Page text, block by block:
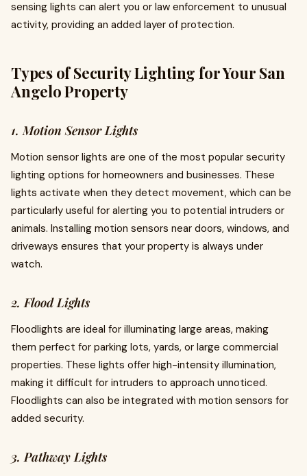
sensing lights can alert you or law enforcement to unusual
activity, providing an added layer of protection.
Types of Security Lighting for Your San
Angelo Property
1. Motion Sensor Lights
Motion sensor lights are one of the most popular security
lighting options for homeowners and businesses. These
lights activate when they detect movement, which can be
particularly useful for alerting you to potential intruders or
animals. Installing motion sensors near doors, windows, and
driveways ensures that your property is always under
watch.
2. Flood Lights
Floodlights are ideal for illuminating large areas, making
them perfect for parking lots, yards, or large commercial
properties. These lights offer high-intensity illumination,
making it difficult for intruders to approach unnoticed.
Floodlights can also be integrated with motion sensors for
added security.
3. Pathway Lights